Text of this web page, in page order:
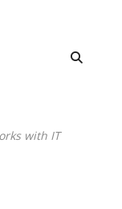
with IT